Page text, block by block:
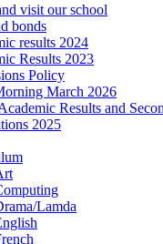
visit our school
bonds
results 2024
Results 2023
Policy
March 2026
Results and
2025
Lamda